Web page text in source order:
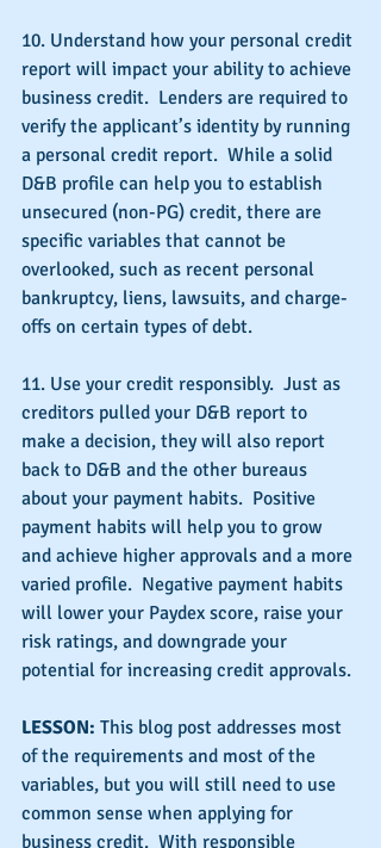
10. Understand how your personal credit
report will impact your ability to achieve
business credit.  Lenders are required to
verify the applicant’s identity by running
a personal credit report.  While a solid
D&B profile can help you to establish
unsecured (non-PG) credit, there are
specific variables that cannot be
overlooked, such as recent personal
bankruptcy, liens, lawsuits, and charge-
offs on certain types of debt.
11. Use your credit responsibly.  Just as
creditors pulled your D&B report to
make a decision, they will also report
back to D&B and the other bureaus
about your payment habits.  Positive
payment habits will help you to grow
and achieve higher approvals and a more
varied profile.  Negative payment habits
will lower your Paydex score, raise your
risk ratings, and downgrade your
potential for increasing credit approvals.
LESSON: This blog post addresses most
of the requirements and most of the
variables, but you will still need to use
common sense when applying for
business credit.  With responsible